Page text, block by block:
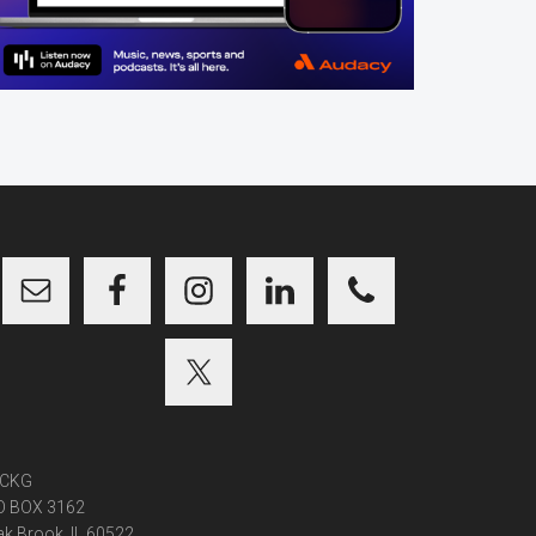
BOX 3162